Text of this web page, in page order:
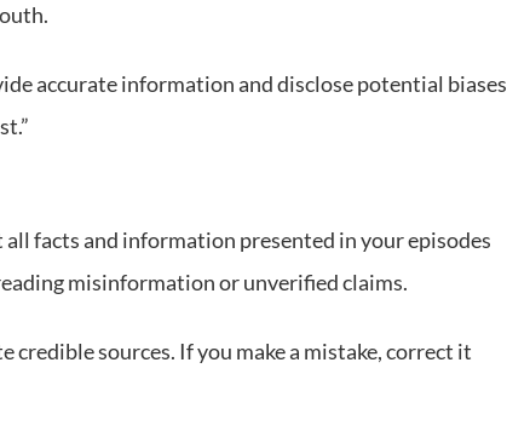
accurate information and disclose potential biases
facts and information presented in your episodes
misinformation or unverified claims.
credible sources. If you make a mistake, correct it